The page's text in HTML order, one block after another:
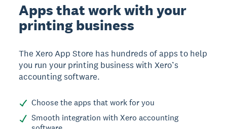
Apps that work with your
printing business
The Xero App Store has hundreds of apps to help
you run your printing business with Xero’s
accounting software.
Choose the apps that work for you
Smooth integration with Xero accounting